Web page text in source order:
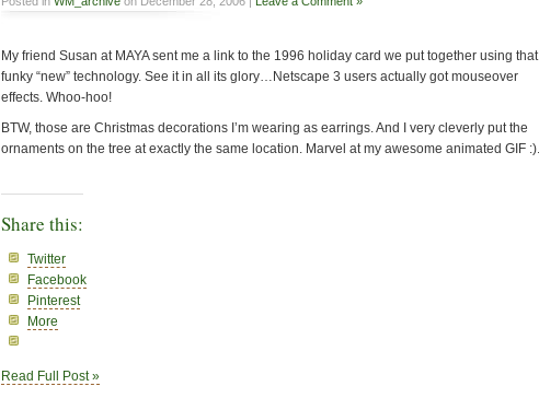
My friend Susan at MAYA sent me a link to the 1996 holiday card we put together using that
funky “new” technology. See it in all its glory…Netscape 3 users actually got mouseover
effects. Whoo-hoo!
BTW, those are Christmas decorations I’m wearing as earrings. And I very cleverly put the
ornaments on the tree at exactly the same location. Marvel at my awesome animated GIF :).
Share this:
Twitter
Facebook
Pinterest
More
Read Full Post »